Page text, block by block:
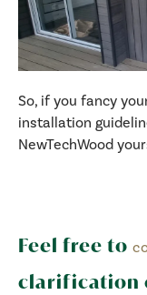
So, if you fancy
installation
NewTechWood
Feel free to
clarification